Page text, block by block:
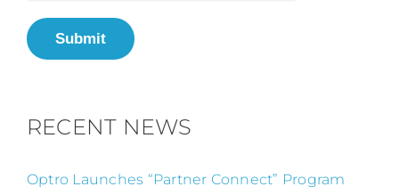
Submit
RECENT NEWS
Optro Launches “Partner Connect” Program